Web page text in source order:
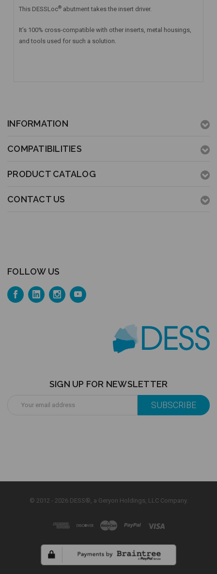
This DESSLoc® abutment takes the insert driver.
It’s 100% cross-compatible with other inserts, metal housings,
and tools used for such a solution.
INFORMATION
COMPATIBILITIES
PRODUCT CATALOG
CONTACT US
FOLLOW US
SIGN UP FOR NEWSLETTER
Address
© 2012 - 2026 DESS®, a Geryon Holdings, LLC Company.